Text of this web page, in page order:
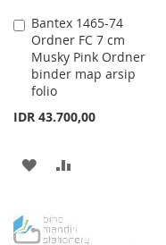
Bantex 1465-74
Ordner FC 7 cm
Musky Pink Ordner
binder map arsip
folio
IDR 43.700,00
Add
to
Cart
ADD
WISHCOMPARE